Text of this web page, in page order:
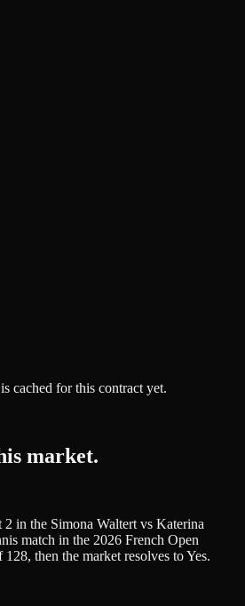
cached for this contract yet.
market.
in the Simona Waltert vs Katerina
match in the 2026 French Open
then the market resolves to Yes.